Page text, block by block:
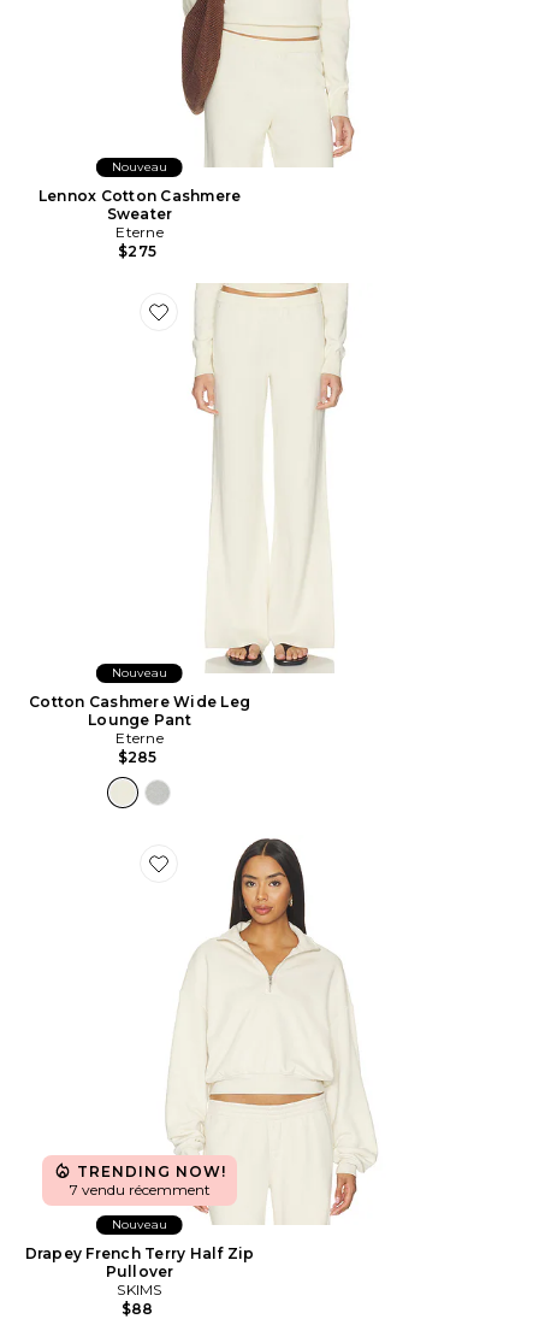
Nouveau
Lennox Cotton Cashmere
Sweater
Eterne
$275
Favorite Cotton Cashmere Wide Leg Lounge Pant
Nouveau
Cotton Cashmere Wide Leg
Lounge Pant
Eterne
$285
Favorite Drapey French Terry Half Zip Pullover
TRENDING NOW!
7 vendu récemment
Nouveau
Drapey French Terry Half Zip
Pullover
SKIMS
$88